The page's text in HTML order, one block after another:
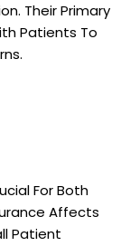
Their Primary
Patients To
For Both
Affects
Patient